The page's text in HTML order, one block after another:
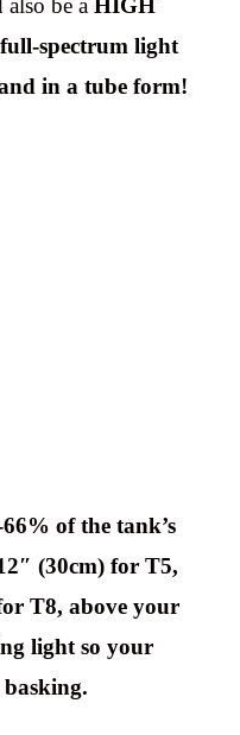
be a HIGH
spectrum light
in a tube form!
of the tank’s
(30cm) for T5,
T8, above your
light so your